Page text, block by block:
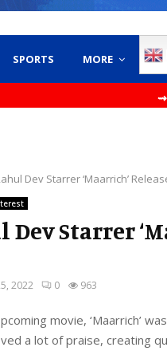
SPORTS MORE
⇝ GEM
Dev Starrer ‘Maarrich’
Starrer
2022 0 963
movie, ‘Maarrich’
a lot of praise, creating